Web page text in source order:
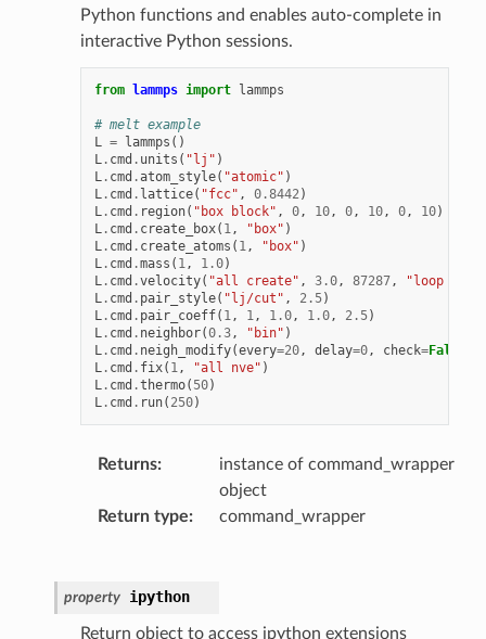
Python functions and enables auto-complete in
interactive Python sessions.
from lammps import lammps
# melt example
L = lammps ()
L. cmd . units ( "lj" )
L. cmd .atom_style( "atomic" )
L. cmd . lattice( "fcc" , 0.8442)
L. cmd . region( "box block" , 0, 10, 0, 10, 0, 10)
L. cmd . create_box( 1, "box" )
L. cmd . create_atoms ( 1, "box" )
L. cmd .mass ( 1, 1.0)
L. cmd .velocity( "all create" , 3.0, 87287,
"loop
L. cmd . pair_style( "lj/cut" , 2.5)
L. cmd . pair_coeff( 1, 1, 1.0, 1.0, 2.5)
L. cmd . neighbor(0.3, "bin" )
L. cmd . neigh_modify(every=20, delay=0, check=False
L. cmd . fix( 1, "all nve" )
L. cmd .thermo( 50)
L. cmd . run( 250)
Returns:
instance of command_wrapper
object
Return type: command_wrapper
property ipython
Return object to access ipython extensions